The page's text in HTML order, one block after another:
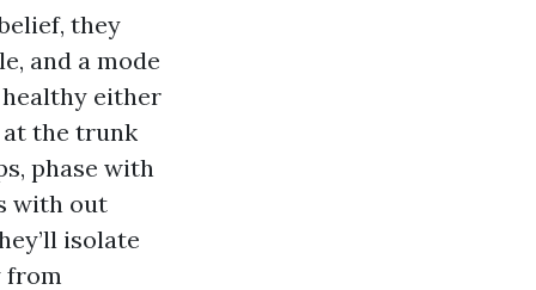
they
and a mode
either
the trunk
phase with
with out
isolate
from